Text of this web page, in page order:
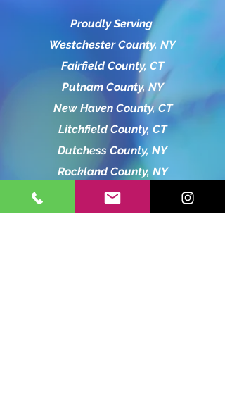
Proudly Serving
Westchester County, NY
Fairfield County, CT
Putnam County, NY
New Haven County, CT
Litchfield County, CT
Dutchess County, NY
Rockland County, NY
Hartford County, CT
Orange County, NY